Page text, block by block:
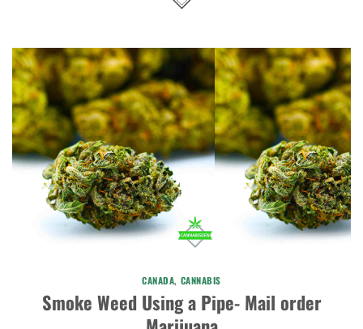
CANADA, CANNABIS
Smoke Weed Using a Pipe- Mail order